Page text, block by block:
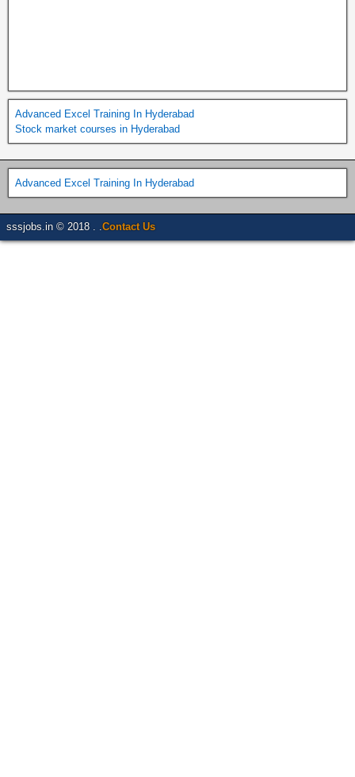
Advanced Excel Training In Hyderabad
Stock market courses in Hyderabad
Advanced Excel Training In Hyderabad
sssjobs.in © 2018 . . Contact Us